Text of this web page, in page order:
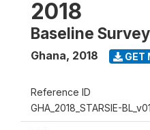
2018
Baseline
Ghana, 2018 GET
Reference ID
GHA_2018_STARSIE-